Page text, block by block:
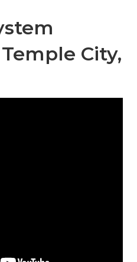
City,